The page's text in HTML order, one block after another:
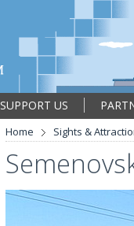
SUPPORT US
Home Sights &